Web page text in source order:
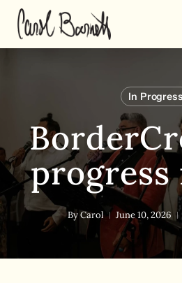
Skip
main
In Progress
ByCarol June 10, 2026